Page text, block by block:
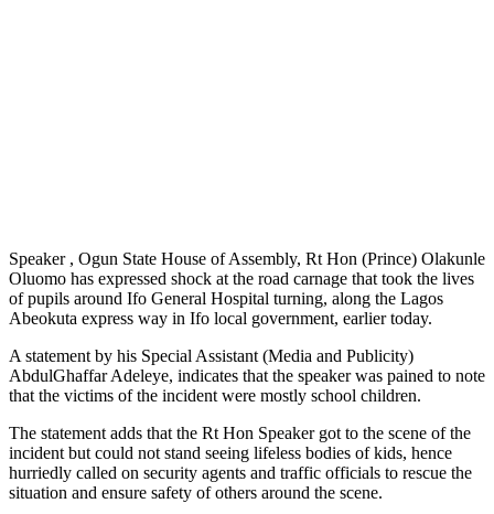
Speaker , Ogun State House of Assembly, Rt Hon (Prince) Olakunle
Oluomo has expressed shock at the road carnage that took the lives
of pupils around Ifo General Hospital turning, along the Lagos
Abeokuta express way in Ifo local government, earlier today.
A statement by his Special Assistant (Media and Publicity)
AbdulGhaffar Adeleye, indicates that the speaker was pained to note
that the victims of the incident were mostly school children.
The statement adds that the Rt Hon Speaker got to the scene of the
incident but could not stand seeing lifeless bodies of kids, hence
hurriedly called on security agents and traffic officials to rescue the
situation and ensure safety of others around the scene.